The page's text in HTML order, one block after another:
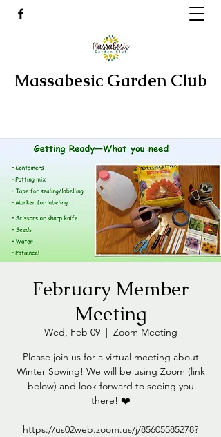
Massabesic Garden Club
February Member
Meeting
Wed, Feb 09
  |
Zoom Meeting
Please join us for a virtual meeting about
Winter Sowing! We will be using Zoom (link
below) and look forward to seeing you
there! ❤️
https://us02web.zoom.us/j/85605585278?